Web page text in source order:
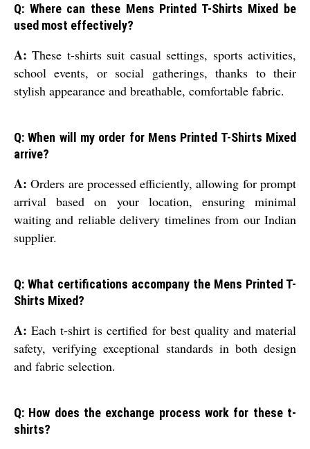
Q: Where can these Mens Printed T-Shirts Mixed be
used most effectively?
A: These t-shirts suit casual settings, sports activities,
school events, or social gatherings, thanks to their
stylish appearance and breathable, comfortable fabric.
Q: When will my order for Mens Printed T-Shirts Mixed
arrive?
A: Orders are processed efficiently, allowing for prompt
arrival based on your location, ensuring minimal
waiting and reliable delivery timelines from our Indian
supplier.
Q: What certifications accompany the Mens Printed T-
Shirts Mixed?
A: Each t-shirt is certified for best quality and material
safety, verifying exceptional standards in both design
and fabric selection.
Q: How does the exchange process work for these t-
shirts?